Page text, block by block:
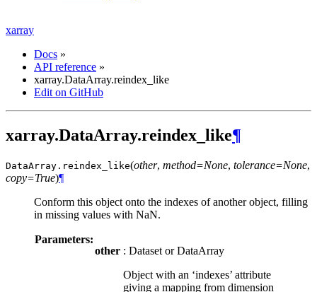
xarray
Docs »
API reference »
xarray.DataArray.reindex_like
Edit on GitHub
xarray.DataArray.reindex_like¶
DataArray. reindex_like(other, method=None, tolerance=None,
copy=True)¶
Conform this object onto the indexes of another object, filling
in missing values with NaN.
Parameters:
other : Dataset or DataArray
Object with an ‘indexes’ attribute
giving a mapping from dimension